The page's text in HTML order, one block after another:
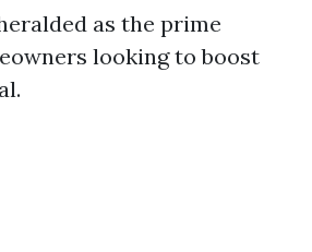
as the prime
looking to boost